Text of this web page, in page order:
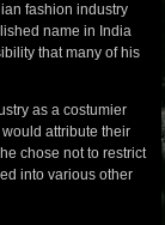
fashion industry
name in India
that many of his
as a costumier
attribute their
chose not to restrict
into various other